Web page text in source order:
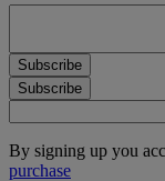
Subscribe
Subscribe
By signing up you
purchase